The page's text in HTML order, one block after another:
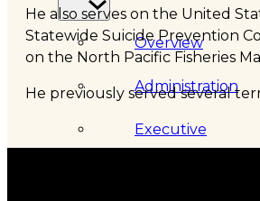
Overview
Administration
Executive
He also serves on the United
Statewide Suicide Prevention
on the North Pacific Fisheries
He previously served several